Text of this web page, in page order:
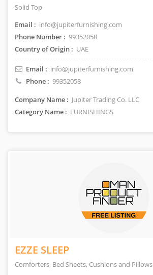
Solid Top
Email : info@jupiterfurnishing.com
Phone Number : 99352058
Country of Origin : UAE
Email : info@jupiterfurnishing.com
Phone : 99352058
Company Name : Jupiter Trading Co. LLC
Category Name : FURNISHINGS
EZZE SLEEP
Comforters, Bed Sheets, Cushions and Pillows